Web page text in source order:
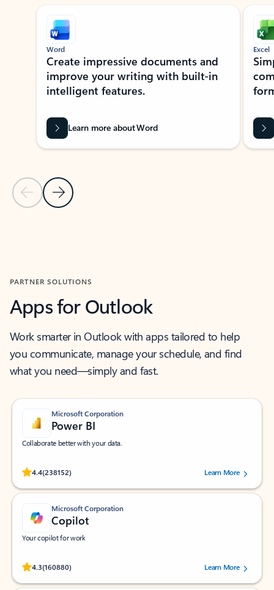
Showing slide 1 of 9
Previous Slide
Next Slide
Word
Create impressive documents and
improve your writing with built-in
intelligent features.
Learn more about Word
Excel
PARTNER SOLUTIONS
Apps for Outlook
Work smarter in Outlook with apps tailored to help
you communicate, manage your schedule, and find
what you need—simply and fast.
Microsoft Corporation
Power BI
Collaborate better with your data.
4.4(238152)
Rated (#=ratingAverage#) stars out of 5 stars, by 238152 users.Learn More
Microsoft Corporation
Copilot
Your copilot for work
4.3(160880)
Rated (#=ratingAverage#) stars out of 5 stars, by 160880 users.Learn More